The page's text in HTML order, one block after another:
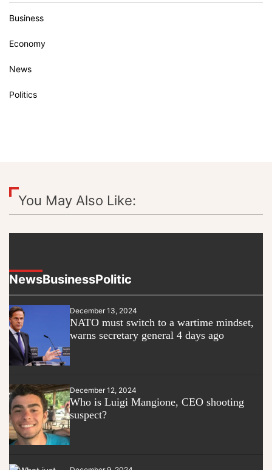
Business
Economy
News
Politics
You May Also Like:
NewsBusinessPolitic
December 13, 2024
NATO must switch to a wartime mindset,
warns secretary general 4 days ago
December 12, 2024
Who is Luigi Mangione, CEO shooting
suspect?